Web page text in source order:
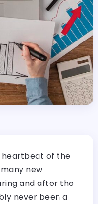
heartbeat of the
new
and after the
never been a